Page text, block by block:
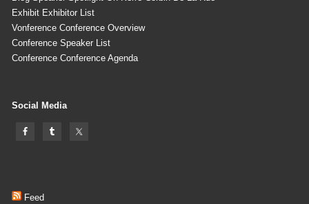
Exhibit Exhibitor List
Vonference Conference Overview
Conference Speaker List
Conference Conference Agenda
Social Media
Feed